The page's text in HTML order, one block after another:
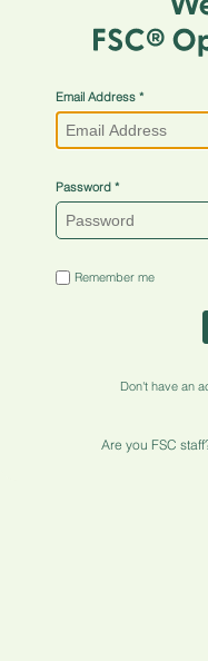
Email Address
Password
Remember me
Don't have an
Are you FSC